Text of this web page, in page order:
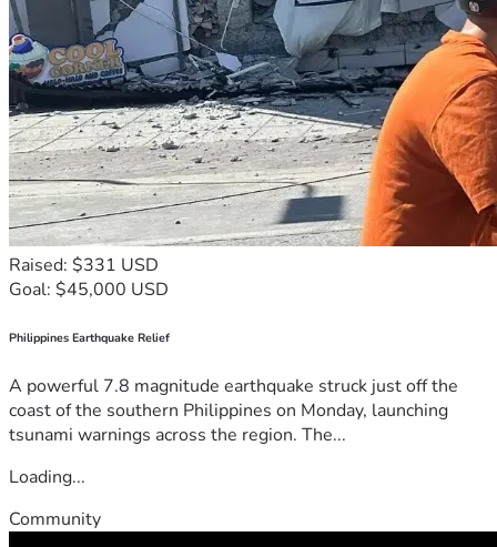
Raised: $331 USD
Goal: $45,000 USD
Philippines Earthquake Relief
A powerful 7.8 magnitude earthquake struck just off the
coast of the southern Philippines on Monday, launching
tsunami warnings across the region. The...
Loading...
Community